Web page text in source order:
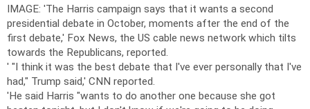
IMAGE: 'The Harris campaign says that it wants a second
presidential debate in October, moments after the end of the
first debate,' Fox News, the US cable news network which tilts
towards the Republicans, reported.
' "I think it was the best debate that I've ever personally that I've
had," Trump said,' CNN reported.
'He said Harris "wants to do another one because she got